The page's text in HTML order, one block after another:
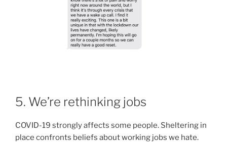
5. We’re rethinking jobs
COVID-19 strongly affects some people. Sheltering in
place confronts beliefs about working jobs we hate.